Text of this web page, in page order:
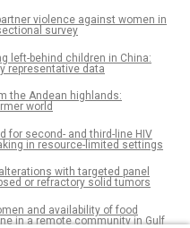
violence against women in
survey
left-behind children in China:
representative data
the Andean highlands:
world
for second- and third-line HIV
in resource-limited settings
with targeted panel
or refractory solid tumors
and availability of food
in a remote community in Gulf